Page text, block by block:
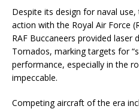
Despite its design for naval
action with the Royal Air Force
RAF Buccaneers provided laser
Tornados, marking targets for
performance, especially in the
impeccable.
Competing aircraft of the era